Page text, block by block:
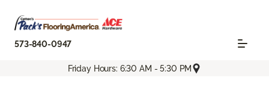
573-840-0947
Friday Hours: 6:30 AM - 5:30 PM